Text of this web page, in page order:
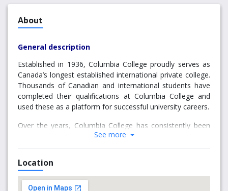
About
General description
Established in 1936, Columbia College proudly serves as
Canada’s longest established international private college.
Thousands of Canadian and international students have
completed their qualifications at Columbia College and
used these as a platform for successful university careers.
Over the years, Columbia College has consistently been
one of the top three providers of international students to
the University of British Columbia. Columbia College also
sends large numbers of students to Simon Fraser
University, Vancouver’s other major university. Columbia
College offers first and second-year university level
See more
Location